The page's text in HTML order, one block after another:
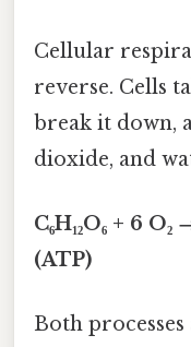
Cellular
reverse. Cells
break it down,
dioxide, and
C₆H₁₂O₆ + 6
(ATP)
Both